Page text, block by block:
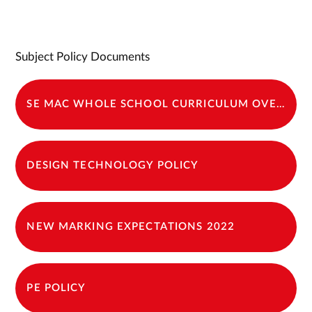
Subject Policy Documents
SE MAC WHOLE SCHOOL CURRICULUM OVERVIEW 2024-25
DESIGN TECHNOLOGY POLICY
NEW MARKING EXPECTATIONS 2022
PE POLICY